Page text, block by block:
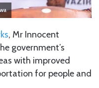
, Mr Innocent
government’s
with improved
for people and